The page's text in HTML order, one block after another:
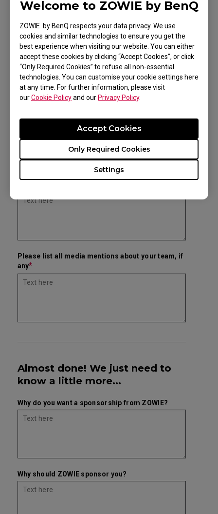
Welcome to ZOWIE by BenQ
ZOWIE by BenQ respects your data privacy. We use
cookies and similar technologies to ensure you get the
best experience when visiting our website. You can either
accept these cookies by clicking “Accept Cookies”, or click
“Only Required Cookies” to refuse all non-essential
technologies. You can customise your cookie settings here
at any time. For further information, please visit
ourCookie Policyand our Privacy Policy.
Settings
Only Required Cookies
Accept Cookies
Competitive level and
ambitions
Please list all the events attended in the last 6
months*
Please list all the events you are planning to
Please list all media mentions about your team, if
any*
Almost done! We just need to
know a little more...
Why do you want a sponsorship from ZOWIE?
Why should ZOWIE sponsor you?